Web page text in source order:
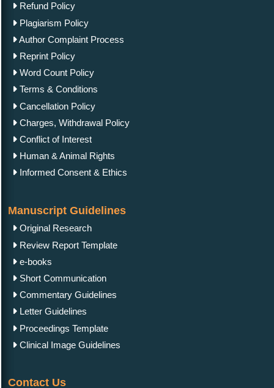
Refund Policy
Plagiarism Policy
Author Complaint Process
Reprint Policy
Word Count Policy
Terms & Conditions
Cancellation Policy
Charges, Withdrawal Policy
Conflict of Interest
Human & Animal Rights
Informed Consent & Ethics
Manuscript Guidelines
Original Research
Review Report Template
e-books
Short Communication
Commentary Guidelines
Letter Guidelines
Proceedings Template
Clinical Image Guidelines
Contact Us